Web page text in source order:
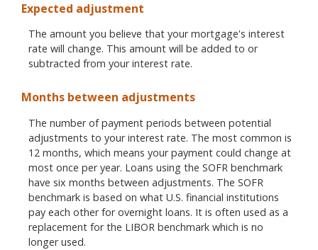
Expected adjustment
The amount you believe that your mortgage's interest
rate will change. This amount will be added to or
subtracted from your interest rate.
Months between adjustments
The number of payment periods between potential
adjustments to your interest rate. The most common is
12 months, which means your payment could change at
most once per year. Loans using the SOFR benchmark
have six months between adjustments. The SOFR
benchmark is based on what U.S. financial institutions
pay each other for overnight loans. It is often used as a
replacement for the LIBOR benchmark which is no
longer used.